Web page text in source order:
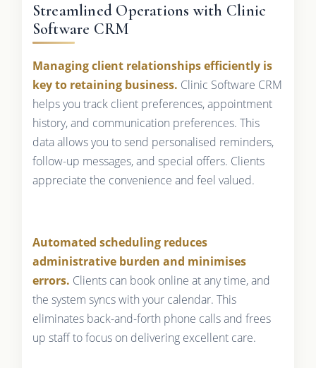
Streamlined Operations with Clinic
Software CRM
Managing client relationships efficiently is
key to retaining business. Clinic Software CRM
helps you track client preferences, appointment
history, and communication preferences. This
data allows you to send personalised reminders,
follow-up messages, and special offers. Clients
appreciate the convenience and feel valued.
Automated scheduling reduces
administrative burden and minimises
errors. Clients can book online at any time, and
the system syncs with your calendar. This
eliminates back-and-forth phone calls and frees
up staff to focus on delivering excellent care.